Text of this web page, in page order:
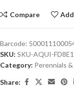
Compare
Barcode:
SKU: SKU-AQUI-
Category: Perennials
Share: